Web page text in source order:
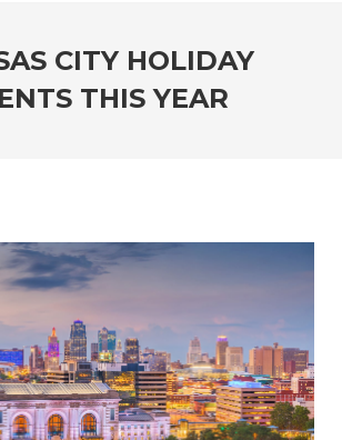
CITY HOLIDAY
THIS YEAR